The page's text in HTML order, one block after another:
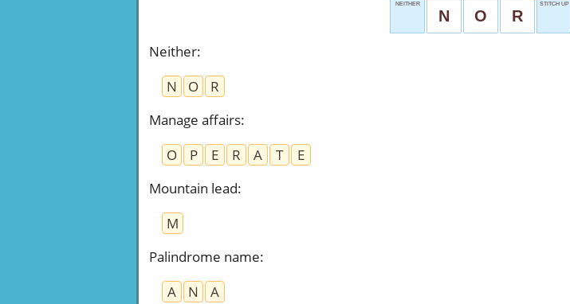
NEITHER
N O R
STITCH UP
Neither:
N
O
R
Manage affairs:
O
P E R A T
E
Mountain lead:
M
Palindrome name:
A
N
A